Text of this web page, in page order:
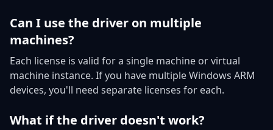
Can I use the driver on multiple
machines?
Each license is valid for a single machine or virtual
machine instance. If you have multiple Windows ARM
devices, you'll need separate licenses for each.
What if the driver doesn't work?